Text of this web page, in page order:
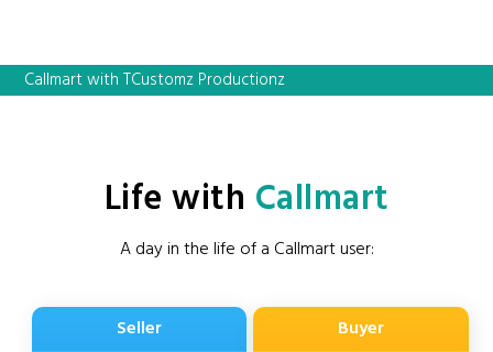
Callmart with TCustomz Productionz
Life with Callmart
A day in the life of a Callmart user:
Seller Buyer